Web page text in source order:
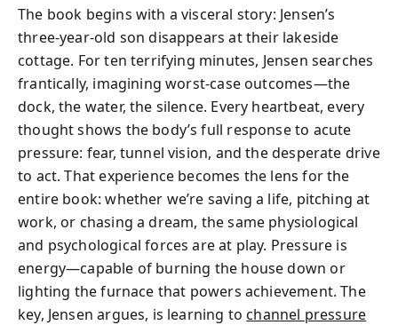
The book begins with a visceral story: Jensen’s
three-year-old son disappears at their lakeside
cottage. For ten terrifying minutes, Jensen searches
frantically, imagining worst-case outcomes—the
dock, the water, the silence. Every heartbeat, every
thought shows the body’s full response to acute
pressure: fear, tunnel vision, and the desperate drive
to act. That experience becomes the lens for the
entire book: whether we’re saving a life, pitching at
work, or chasing a dream, the same physiological
and psychological forces are at play. Pressure is
energy—capable of burning the house down or
lighting the furnace that powers achievement. The
key, Jensen argues, is learning tochannel pressure